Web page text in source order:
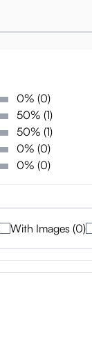
0% (0)
50% (1)
50% (1)
0% (0)
0% (0)
With Images (0)